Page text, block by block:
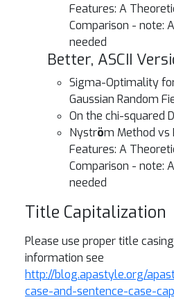
Features: A
Comparison - note:
needed
Better, ASCII
Sigma-Optimality
Gaussian Random
On the chi-squared
Nyström Method vs
Features: A
Comparison - note:
needed
Title Capitalization
Please use proper title
information see
http://blog.apastyle.org/
case-and-sentence-case-